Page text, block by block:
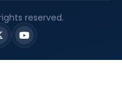
reserved.